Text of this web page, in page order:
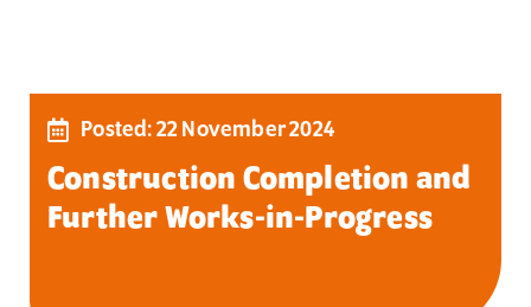
Posted: 22 November 2024
Construction Completion and
Further Works-in-Progress